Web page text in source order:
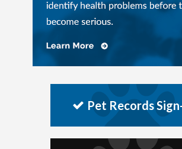
Pet Records